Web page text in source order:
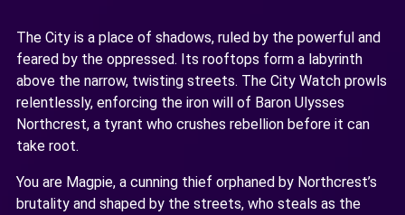
The City is a place of shadows, ruled by the powerful and
feared by the oppressed. Its rooftops form a labyrinth
above the narrow, twisting streets. The City Watch prowls
relentlessly, enforcing the iron will of Baron Ulysses
Northcrest, a tyrant who crushes rebellion before it can
take root.
You are Magpie, a cunning thief orphaned by Northcrest’s
brutality and shaped by the streets, who steals as the